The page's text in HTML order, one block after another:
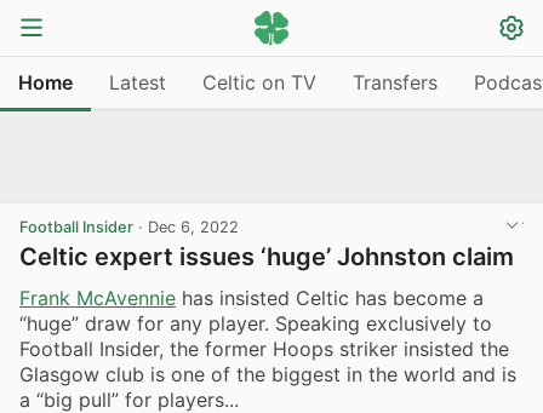
Home Latest Celtic on TV Transfers
Football Insider · Dec 6, 2022
Celtic expert issues ‘huge’ Johnston claim
Frank McAvennie has insisted Celtic has become a
“huge” draw for any player. Speaking exclusively to
Football Insider, the former Hoops striker insisted the
Glasgow club is one of the biggest in the world and is
a “big pull” for players...